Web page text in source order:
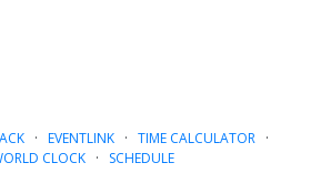
· EVENTLINK· TIME CALCULATOR·
CLOCK· SCHEDULE